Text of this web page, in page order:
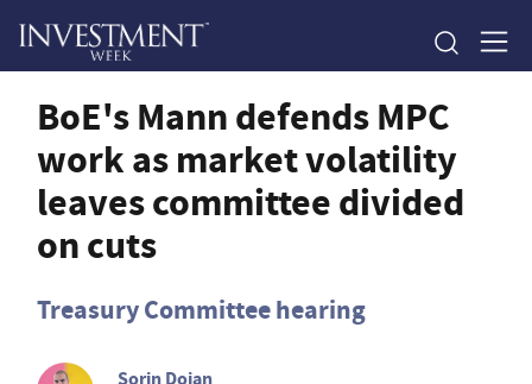
BoE's Mann defends MPC
work as market volatility
leaves committee divided
on cuts
Treasury Committee hearing
Sorin Dojan